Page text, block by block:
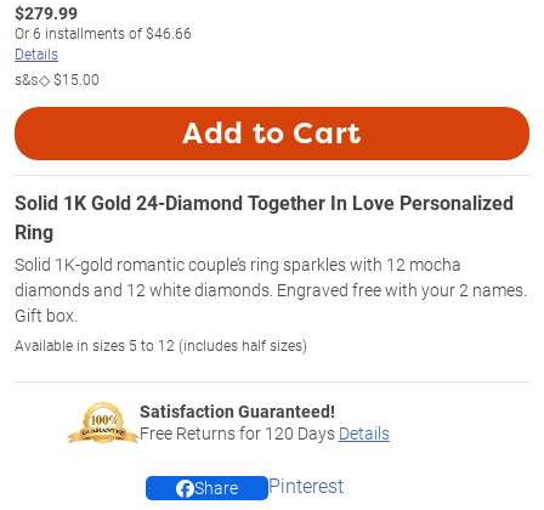
$279.99
Or6 installments of$46.66
Details
s&s◇$15.00
Add to Cart
Solid 1K Gold 24-Diamond Together In Love Personalized
Ring
Solid 1K-gold romantic couple’s ring sparkles with 12 mocha
diamonds and 12 white diamonds. Engraved free with your 2 names.
Gift box.
Available in sizes 5 to 12 (includes half sizes)
Satisfaction Guaranteed!
Free Returns for 120 Days Details
Share Pinterest